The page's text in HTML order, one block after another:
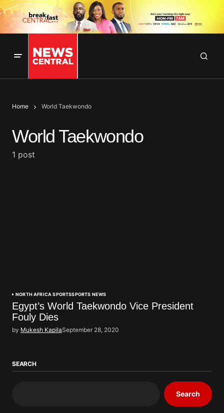
Home World Taekwondo
World Taekwondo
1 post
NORTH AFRICA SPORTSSPORTS NEWS
Egypt’s World Taekwondo Vice President
Fouly Dies
by Mukesh KapilaSeptember 28, 2020
SEARCH
Search